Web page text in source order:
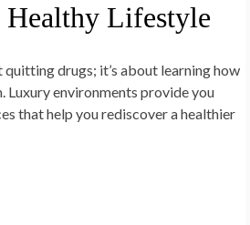
Healthy Lifestyle
quitting drugs; it’s about learning how
Luxury environments provide you
that help you rediscover a healthier